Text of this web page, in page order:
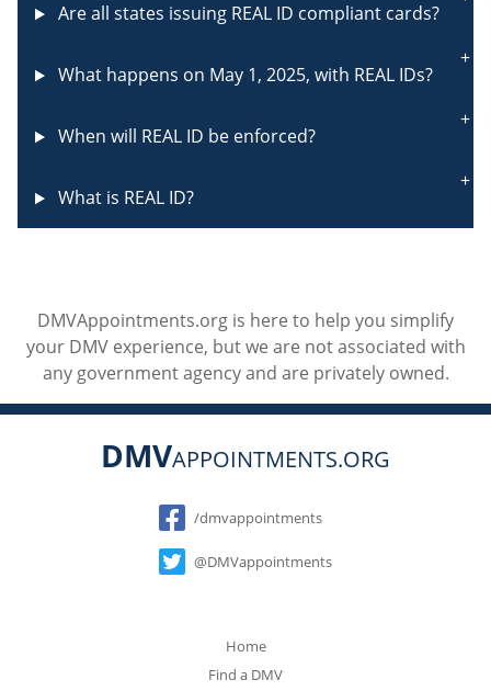
Are all states issuing REAL ID compliant cards?
What happens on May 1, 2025, with REAL IDs?
When will REAL ID be enforced?
What is REAL ID?
DMVAppointments.org is here to help you simplify
your DMV experience, but we are not associated with
any government agency and are privately owned.
DMVAPPOINTMENTS.ORG
Social
/dmvappointments
@DMVappointments
Home
Find a DMV